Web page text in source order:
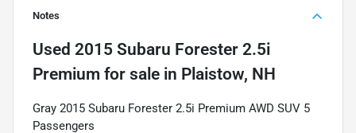
Notes
Used 2015 Subaru Forester 2.5i
Premium for sale in Plaistow, NH
Gray 2015 Subaru Forester 2.5i Premium AWD SUV 5
Passengers